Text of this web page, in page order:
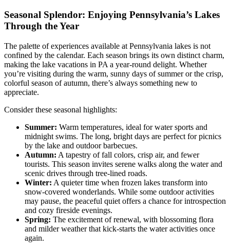
Seasonal Splendor: Enjoying Pennsylvania’s Lakes
Through the Year
The palette of experiences available at Pennsylvania lakes is not
confined by the calendar. Each season brings its own distinct charm,
making the lake vacations in PA a year-round delight. Whether
you’re visiting during the warm, sunny days of summer or the crisp,
colorful season of autumn, there’s always something new to
appreciate.
Consider these seasonal highlights:
Summer: Warm temperatures, ideal for water sports and
midnight swims. The long, bright days are perfect for picnics
by the lake and outdoor barbecues.
Autumn: A tapestry of fall colors, crisp air, and fewer
tourists. This season invites serene walks along the water and
scenic drives through tree-lined roads.
Winter: A quieter time when frozen lakes transform into
snow-covered wonderlands. While some outdoor activities
may pause, the peaceful quiet offers a chance for introspection
and cozy fireside evenings.
Spring: The excitement of renewal, with blossoming flora
and milder weather that kick-starts the water activities once
again.